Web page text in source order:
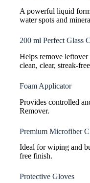
A powerful liquid
water spots and
200 ml Perfect Glass
Helps remove leftover
clean, clear, streak-
Foam Applicator
Provides controlled
Remover.
Premium Microfiber
Ideal for wiping and
free finish.
Protective Gloves